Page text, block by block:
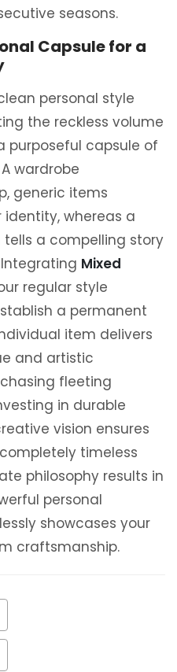
seasons.
Capsule for a
personal style
the reckless volume
purposeful capsule of
wardrobe
generic items
whereas a
a compelling story
Mixed
regular style
a permanent
item delivers
and artistic
fleeting
in durable
vision ensures
timeless
philosophy results in
personal
showcases your
craftsmanship.